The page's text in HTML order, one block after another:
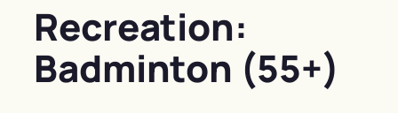
Recreation:
Badminton (55+)